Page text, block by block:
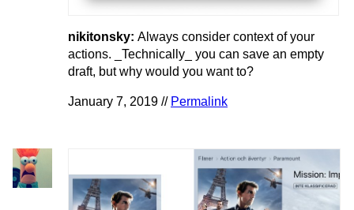
nikitonsky: Always consider context of your
actions. _Technically_ you can save an empty
draft, but why would you want to?
January 7, 2019 // Permalink